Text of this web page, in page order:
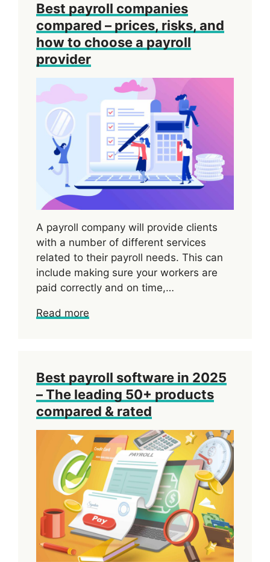
Best payroll companies
compared – prices, risks, and
how to choose a payroll
provider
A payroll company will provide clients
with a number of different services
related to their payroll needs. This can
include making sure your workers are
paid correctly and on time,…
Read more
Best payroll software in 2025
– The leading 50+ products
compared & rated